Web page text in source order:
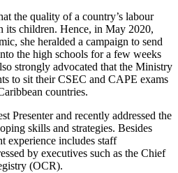
the quality of a country’s labour
its children. Hence, in May 2020,
she heralded a campaign to send
the high schools for a few weeks
strongly advocated that the Ministry
to sit their CSEC and CAPE exams
countries.
Presenter and recently addressed the
skills and strategies. Besides
experience includes staff
by executives such as the Chief
(OCR).